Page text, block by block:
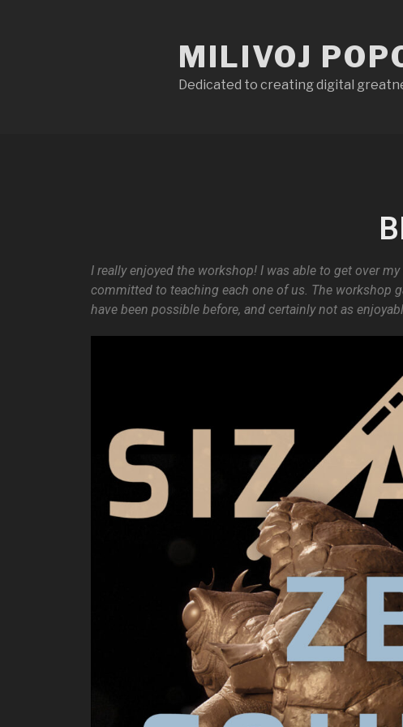
MILIVOJ
Dedicated to creating digital
I really enjoyed the workshop! I was able to get over
committed to teaching each one of us. The workshop
have been possible before, and certainly not as